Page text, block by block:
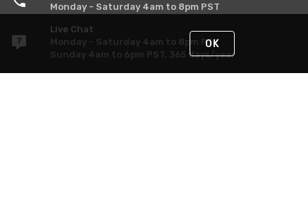
Monday - Saturday 4am to 8pm PST
Live Chat
Monday - Saturday 4am to 8pm PST
Sunday 4am to 6pm PST, 365 days/year
OK